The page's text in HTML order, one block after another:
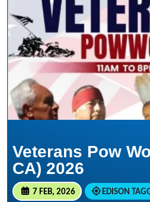
Veterans Pow
CA) 2026
7 FEB, 2026 EDISON